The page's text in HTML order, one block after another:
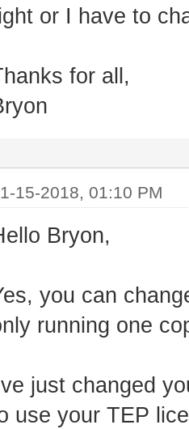
or I have to
for all,
15-2018, 01:10 PM
Bryon,
you can
running one
just changed
use your TEP